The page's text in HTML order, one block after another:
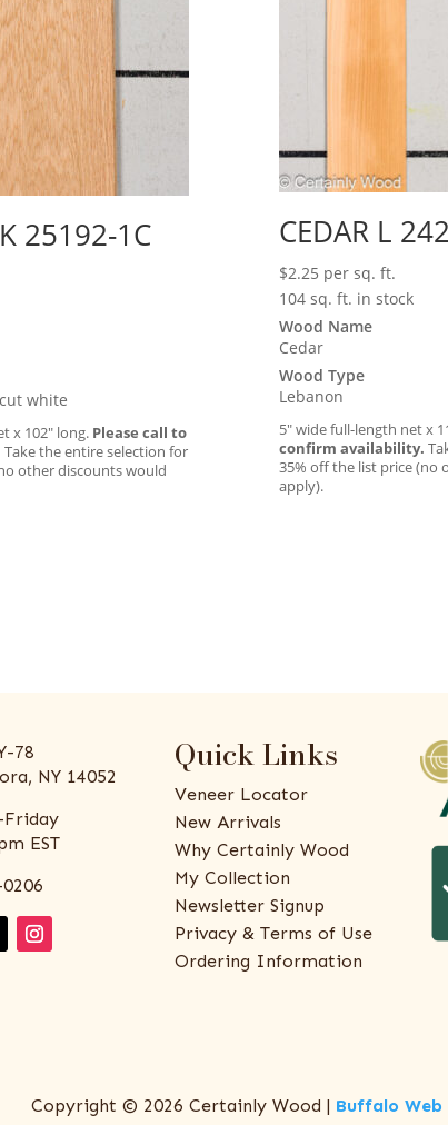
25192-1C
white
x 102″ long. Please call to
Take the entire selection for
other discounts would
CEDAR L
$2.25 per sq. ft.
104 sq. ft. in stock
Wood Name
Cedar
Wood Type
Lebanon
5″ wide full-length net x
confirm availability.
35% off the list price (no
apply).
78
NY 14052
EST
Quick Links
Veneer Locator
New Arrivals
Why Certainly Wood
My Collection
Newsletter Signup
Privacy & Terms of Use
Ordering Information
Copyright © 2026 Certainly Wood | Buffalo Web